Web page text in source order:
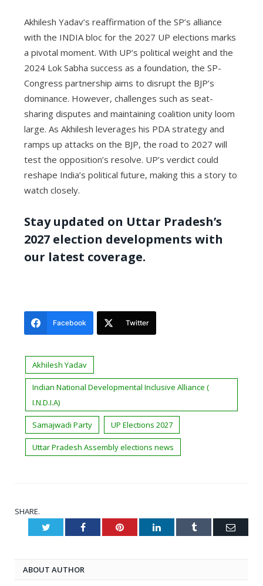
Akhilesh Yadav’s reaffirmation of the SP’s alliance
with the INDIA bloc for the 2027 UP elections marks
a pivotal moment. With UP’s political weight and the
2024 Lok Sabha success as a foundation, the SP-
Congress partnership aims to disrupt the BJP’s
dominance. However, challenges such as seat-
sharing disputes and maintaining coalition unity loom
large. As Akhilesh leverages his PDA strategy and
ramps up attacks on the BJP, the road to 2027 will
test the opposition’s resolve. UP’s verdict could
reshape India’s political future, making this a story to
watch closely.
Stay updated on Uttar Pradesh’s
2027 election developments with
our latest coverage.
Facebook Twitter
Akhilesh Yadav
Indian National Developmental Inclusive Alliance (
I.N.D.I.A)
Samajwadi Party UP Elections 2027
Uttar Pradesh Assembly elections news
SHARE.
Twitter Facebook Pinterest LinkedIn Tumblr Email
ABOUT AUTHOR